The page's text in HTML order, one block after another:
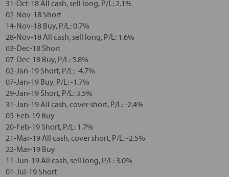
31-Oct-18 All cash, sell long, P/L: 2.1%
02-Nov-18 Short
14-Nov-18 Buy, P/L: 0.7%
28-Nov-18 All cash, sell long, P/L: 1.6%
03-Dec-18 Short
07-Dec-18 Buy, P/L: 5.8%
02-Jan-19 Short, P/L: -4.7%
07-Jan-19 Buy, P/L: -1.7%
29-Jan-19 Short, P/L: 3.5%
31-Jan-19 All cash, cover short, P/L: -2.4%
05-Feb-19 Buy
20-Feb-19 Short, P/L: 1.7%
21-Mar-19 All cash, cover short, P/L: -2.5%
22-Mar-19 Buy
11-Jun-19 All cash, sell long, P/L: 3.0%
01-Jul-19 Short